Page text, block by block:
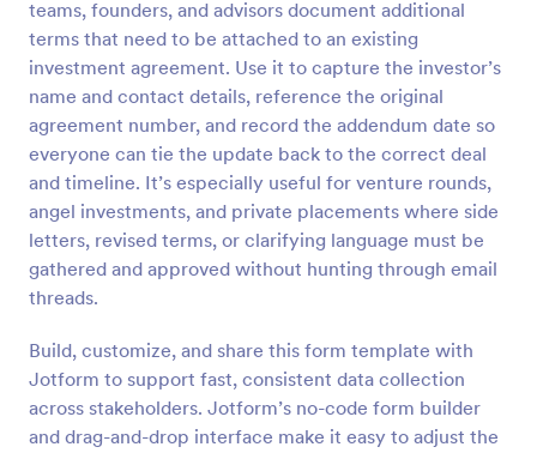
teams, founders, and advisors document additional
terms that need to be attached to an existing
investment agreement. Use it to capture the investor’s
name and contact details, reference the original
agreement number, and record the addendum date so
everyone can tie the update back to the correct deal
and timeline. It’s especially useful for venture rounds,
angel investments, and private placements where side
letters, revised terms, or clarifying language must be
gathered and approved without hunting through email
threads.
Build, customize, and share this form template with
Jotform to support fast, consistent data collection
across stakeholders. Jotform’s no-code form builder
and drag-and-drop interface make it easy to adjust the
Preview